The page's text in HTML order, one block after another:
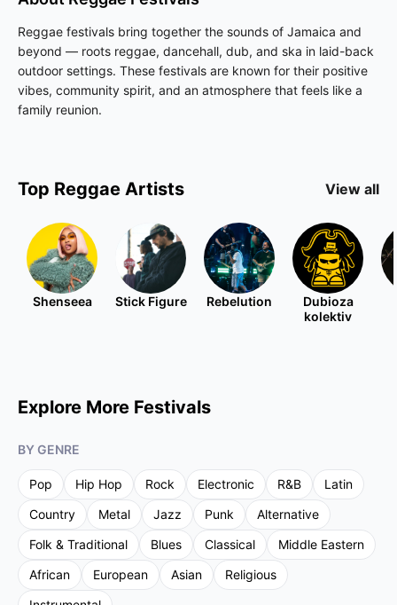
Reggae festivals bring together the sounds of Jamaica and
beyond — roots reggae, dancehall, dub, and ska in laid-back
outdoor settings. These festivals are known for their positive
vibes, community spirit, and an atmosphere that feels like a
family reunion.
Top Reggae Artists View all
Shenseea Stick Figure Rebelution
Dubioza
kolektiv
Explore More Festivals
BY GENRE
Pop Hip Hop Rock Electronic R&B
Latin
Country
Metal Jazz Punk
Alternative
Folk & Traditional
Blues Classical
Middle Eastern
African
European Asian
Religious